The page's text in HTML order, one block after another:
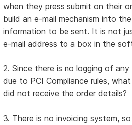
when they press submit on their
build an e-mail mechanism into
information to be sent. It is not
e-mail address to a box in the
2. Since there is no logging of
due to PCI Compliance rules,
did not receive the order details?
3. There is no invoicing system,